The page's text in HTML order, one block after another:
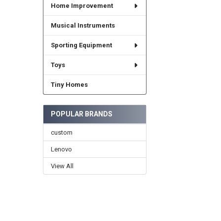
Home Improvement
Musical Instruments
Sporting Equipment
Toys
Tiny Homes
POPULAR BRANDS
custom
Lenovo
View All